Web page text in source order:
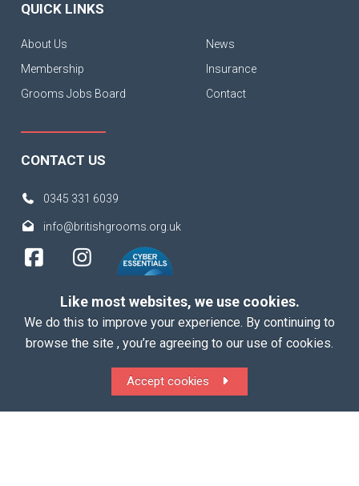
QUICK LINKS
About Us
Membership
Grooms Jobs Board
News
Insurance
Contact
CONTACT US
0345 331 6039
info@britishgrooms.org.uk
ALL Rights Reserved |Terms |
Like most websites, we use cookies.
We do this to improve your experience. By continuing to
browse the site , you’re agreeing to our use of cookies.
Accept cookies